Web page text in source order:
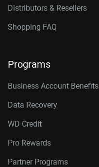
Distributors & Resellers
Shopping FAQ
Programs
Business Account Benefits
Data Recovery
WD Credit
Pro Rewards
Partner Programs